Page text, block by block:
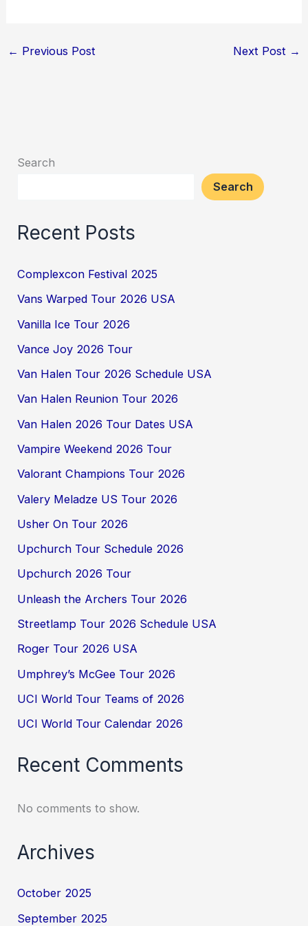
← Previous Post Next Post →
Search
Search
Recent Posts
Complexcon Festival 2025
Vans Warped Tour 2026 USA
Vanilla Ice Tour 2026
Vance Joy 2026 Tour
Van Halen Tour 2026 Schedule USA
Van Halen Reunion Tour 2026
Van Halen 2026 Tour Dates USA
Vampire Weekend 2026 Tour
Valorant Champions Tour 2026
Valery Meladze US Tour 2026
Usher On Tour 2026
Upchurch Tour Schedule 2026
Upchurch 2026 Tour
Unleash the Archers Tour 2026
Streetlamp Tour 2026 Schedule USA
Roger Tour 2026 USA
Umphrey’s McGee Tour 2026
UCI World Tour Teams of 2026
UCI World Tour Calendar 2026
Recent Comments
No comments to show.
Archives
October 2025
September 2025